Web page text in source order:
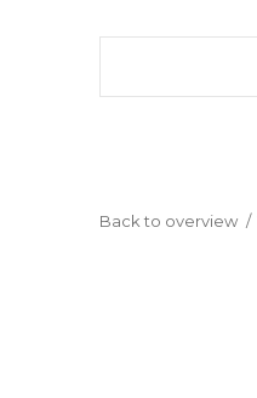
Back to overview